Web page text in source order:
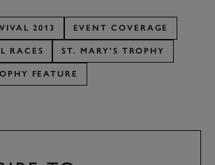
2013 EVENT COVERAGE
RACES ST. MARY'S TROPHY
FEATURE